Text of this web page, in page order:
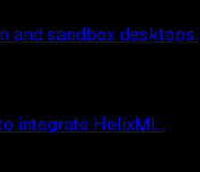
and sandbox desktops.
integrate HelixML.